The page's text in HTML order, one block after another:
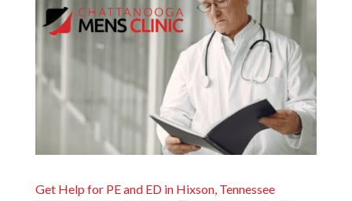
Get Help for PE and ED in Hixson, Tennessee